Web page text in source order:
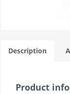
Description
Product